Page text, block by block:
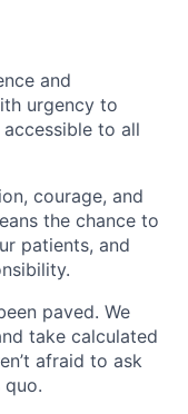
and
urgency to
to all
courage, and
the chance to
patients, and
paved. We
take calculated
afraid to ask
quo.